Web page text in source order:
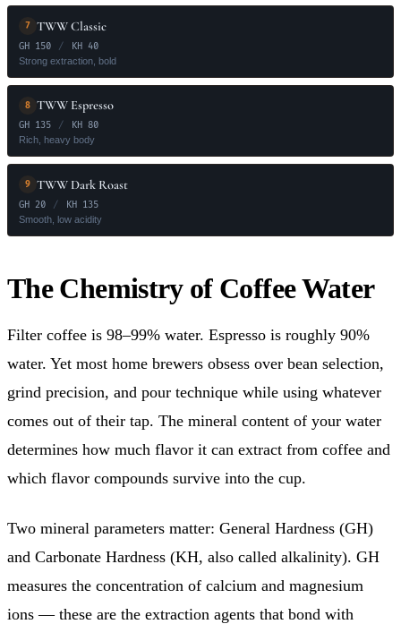
7 TWW Classic
GH 150 / KH 40
Strong extraction, bold
8 TWW Espresso
GH 135 / KH 80
Rich, heavy body
9 TWW Dark Roast
GH 20 / KH 135
Smooth, low acidity
The Chemistry of Coffee Water
Filter coffee is 98–99% water. Espresso is roughly 90%
water. Yet most home brewers obsess over bean selection,
grind precision, and pour technique while using whatever
comes out of their tap. The mineral content of your water
determines how much flavor it can extract from coffee and
which flavor compounds survive into the cup.
Two mineral parameters matter: General Hardness (GH)
and Carbonate Hardness (KH, also called alkalinity). GH
measures the concentration of calcium and magnesium
ions — these are the extraction agents that bond with